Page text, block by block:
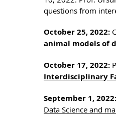
questions from
October 25, 2022:
animal models of
October 17, 2022:
Interdisciplinary
September 1, 2022:
Data Science and